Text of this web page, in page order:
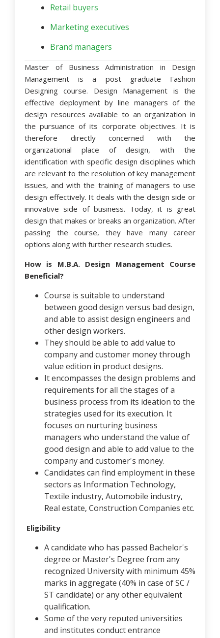
Retail buyers
Marketing executives
Brand managers
Master of Business Administration in Design
Management is a post graduate Fashion
Designing course. Design Management is the
effective deployment by line managers of the
design resources available to an organization in
the pursuance of its corporate objectives. It is
therefore directly concerned with the
organizational place of design, with the
identification with specific design disciplines which
are relevant to the resolution of key management
issues, and with the training of managers to use
design effectively. It deals with the design side or
innovative side of business. Today, it is great
design that makes or breaks an organization. After
passing the course, they have many career
options along with further research studies.
How is M.B.A. Design Management Course
Beneficial?
Course is suitable to understand
between good design versus bad design,
and able to assist design engineers and
other design workers.
They should be able to add value to
company and customer money through
value edition in product designs.
It encompasses the design problems and
requirements for all the stages of a
business process from its ideation to the
strategies used for its execution. It
focuses on nurturing business
managers who understand the value of
good design and able to add value to the
company and customer's money.
Candidates can find employment in these
sectors as Information Technology,
Textile industry, Automobile industry,
Real estate, Construction Companies etc.
Eligibility
A candidate who has passed Bachelor's
degree or Master's Degree from any
recognized University with minimum 45%
marks in aggregate (40% in case of SC /
ST candidate) or any other equivalent
qualification.
Some of the very reputed universities
and institutes conduct entrance